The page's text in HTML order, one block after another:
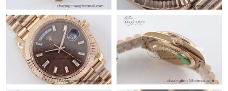
Just Sold: Frank from Boston on May 25, 2026 at 3:17 PM.
Just Sold: Xander from Berlin on Jul 18, 2026 at 3:38 PM.
Just Sold: Megan from Boston on Jun 20, 2026 at 8:00 AM.